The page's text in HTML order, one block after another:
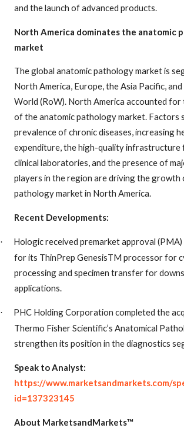
and the launch of advanced products.
North America dominates the anatomic
market
The global anatomic pathology market is
North America, Europe, the Asia Pacific,
World (RoW). North America accounted
of the anatomic pathology market. Factors
prevalence of chronic diseases, increasing
expenditure, the high-quality infrastructure
clinical laboratories, and the presence of
players in the region are driving the growth
pathology market in North America.
Recent Developments:
·
Hologic received premarket approval
for its ThinPrep GenesisTM processor for
processing and specimen transfer for
applications.
·
PHC Holding Corporation completed the
Thermo Fisher Scientific’s Anatomical
strengthen its position in the diagnostics
Speak to Analyst:
https://www.marketsandmarkets.com/
id=137323145
About MarketsandMarkets™